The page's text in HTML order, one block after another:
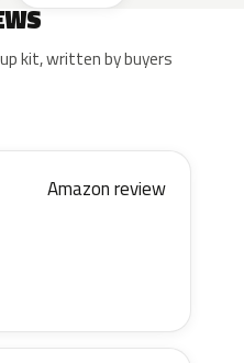
kit, written by buyers
Amazon review